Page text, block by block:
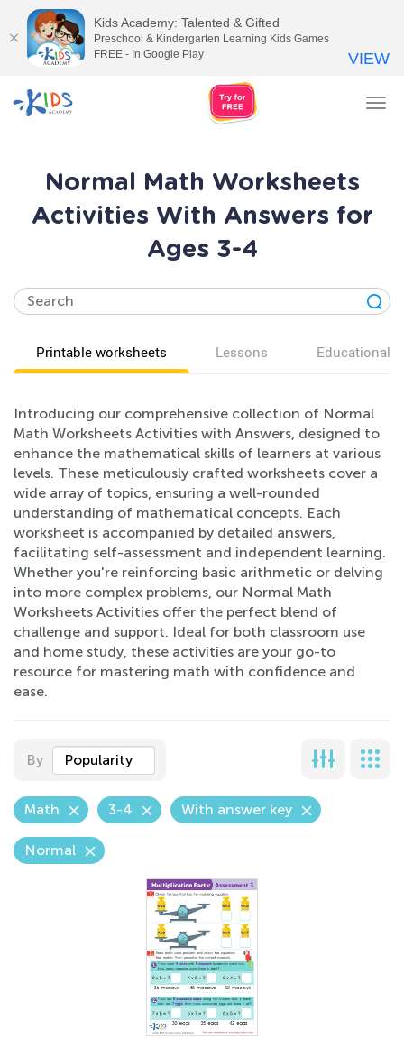
Normal Math Worksheets
Activities With Answers for
Ages 3-4
Printable worksheets Lessons Educational
Introducing our comprehensive collection of Normal
Math Worksheets Activities with Answers, designed to
enhance the mathematical skills of learners at various
levels. These meticulously crafted worksheets cover a
wide array of topics, ensuring a well-rounded
understanding of mathematical concepts. Each
worksheet is accompanied by detailed answers,
facilitating self-assessment and independent learning.
Whether you're reinforcing basic arithmetic or delving
into more complex problems, our Normal Math
Worksheets Activities offer the perfect blend of
challenge and support. Ideal for both classroom use
and home study, these activities are your go-to
resource for mastering math with confidence and
ease.
By Popularity
Math 3-4 With answer key
Normal
Kids Academy: Talented & Gifted
Preschool & Kindergarten Learning Kids Games
FREE - In Google Play
VIEW